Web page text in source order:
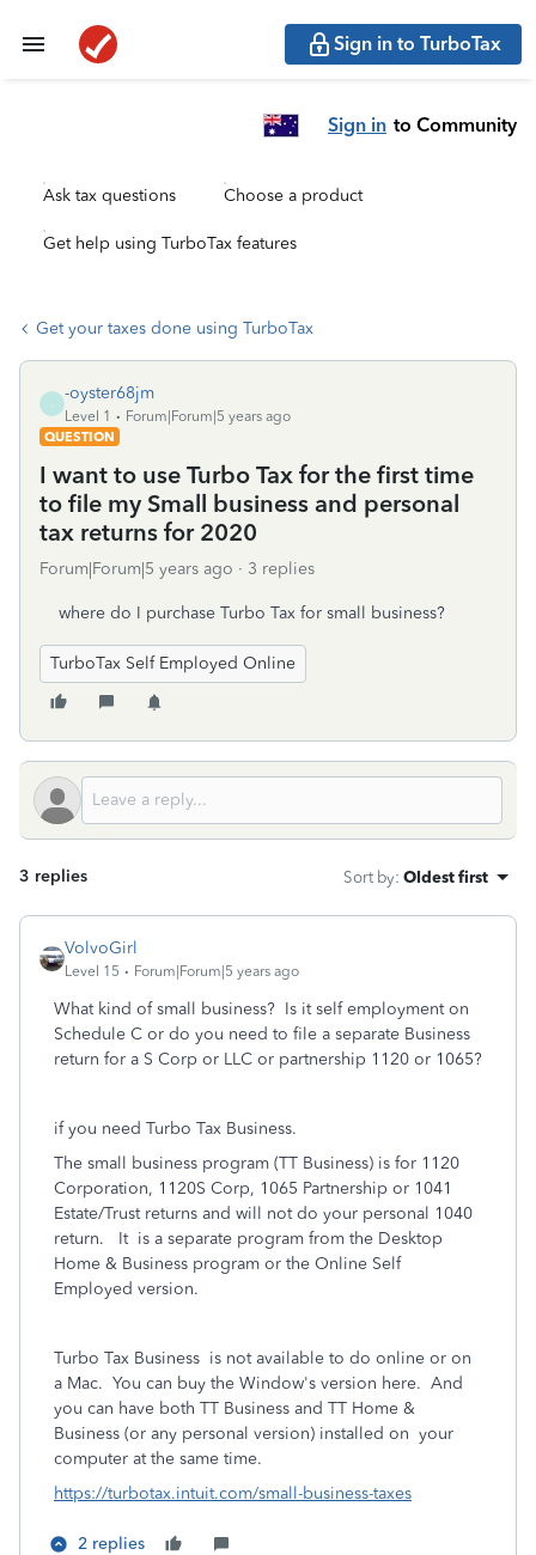
Sign in to TurboTax
Sign in to Community
Ask tax questions Choose a product
Get help using TurboTax features
Get your taxes done using TurboTax
-
-oyster68jm
Level 1
Forum|Forum|5 years ago
QUESTION
I want to use Turbo Tax for the first time
to file my Small business and personal
tax returns for 2020
Forum|Forum|5 years ago 3 replies
where do I purchase Turbo Tax for small business?
TurboTax Self Employed Online
3 replies Sort by: Oldest first
VolvoGirl
Level 15 Forum|Forum|5 years ago
What kind of small business? Is it self employment on
Schedule C or do you need to file a separate Business
return for a S Corp or LLC or partnership 1120 or 1065?
if you need Turbo Tax Business.
The small business program (TT Business) is for 1120
Corporation, 1120S Corp, 1065 Partnership or 1041
Estate/Trust returns and will not do your personal 1040
return.
It is a separate program from the Desktop
Home & Business program or the Online Self
Employed version.
Turbo Tax Business is not available to do online or on
a Mac. You can buy the Window's version here. And
you can have both TT Business and TT Home &
Business (or any personal version) installed on your
computer at the same time.
https://turbotax.intuit.com/small-business-taxes
2 replies